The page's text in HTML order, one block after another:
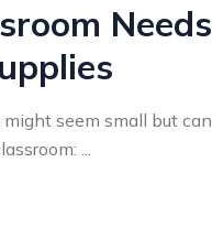
Needs
seem small but can
...